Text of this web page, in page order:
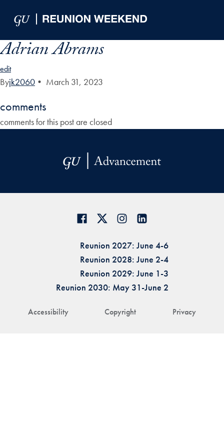
Adrian Abrams
edit
Byjk2060 • March 31, 2023
comments
comments for this post are closed
Accessibility Copyright Privacy
Reunion 2027: June 4-6
Reunion 2028: June 2-4
Reunion 2029: June 1-3
Reunion 2030: May 31-June 2